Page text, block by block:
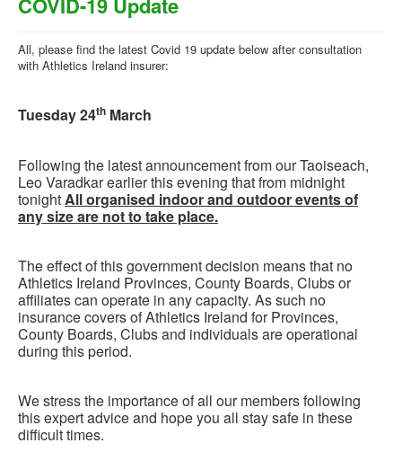
All, please find the latest Covid 19 update below after consultation
with Athletics Ireland insurer:
Tuesday 24th March
Following the latest announcement from our Taoiseach,
Leo Varadkar earlier this evening that from midnight
tonightAll organised indoor and outdoor events of
any size are not to take place.
The effect of this government decision means that no
Athletics Ireland Provinces, County Boards, Clubs or
affiliates can operate in any capacity. As such no
insurance covers of Athletics Ireland for Provinces,
County Boards, Clubs and individuals are operational
during this period.
We stress the importance of all our members following
this expert advice and hope you all stay safe in these
difficult times.